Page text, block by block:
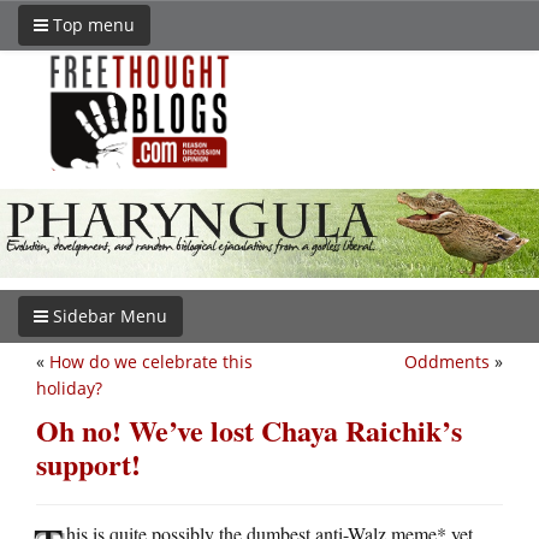
Top menu
Sidebar Menu
Oddments »
« How do we celebrate this
holiday?
Oh no! We’ve lost Chaya Raichik’s
support!
his is quite possibly the dumbest anti-Walz meme* yet.